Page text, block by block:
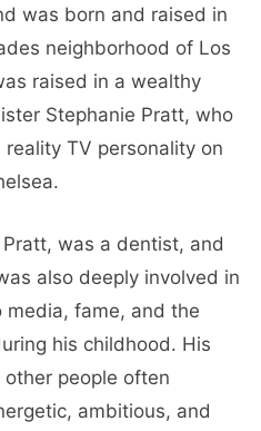
was born and raised in
neighborhood of Los
raised in a wealthy
Stephanie Pratt, who
TV personality on
Pratt, was a dentist, and
also deeply involved in
fame, and the
his childhood. His
people often
ambitious, and